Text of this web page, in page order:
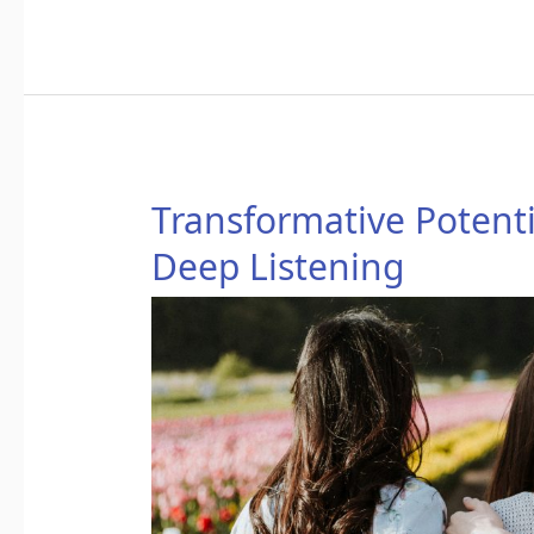
Transformative
Deep Listening
Transformative
Potential
of
Loving
Deep
Listening